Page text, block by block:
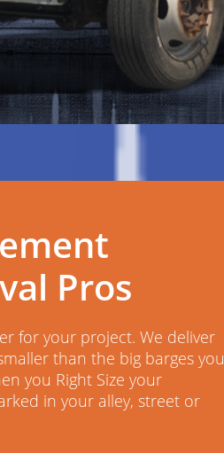
Pros
for your project. We deliver
than the big barges you
you Right Size your
in your alley, street or